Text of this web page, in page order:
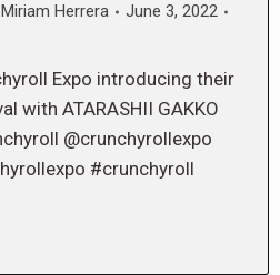
Miriam Herrera
June 3, 2022
Expo introducing their
with ATARASHII GAKKO
@crunchyrollexpo
#crunchyroll